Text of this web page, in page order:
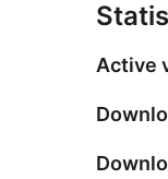
Active